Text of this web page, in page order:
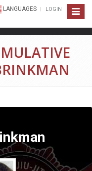
Toggle
LANGUAGES LOGIN